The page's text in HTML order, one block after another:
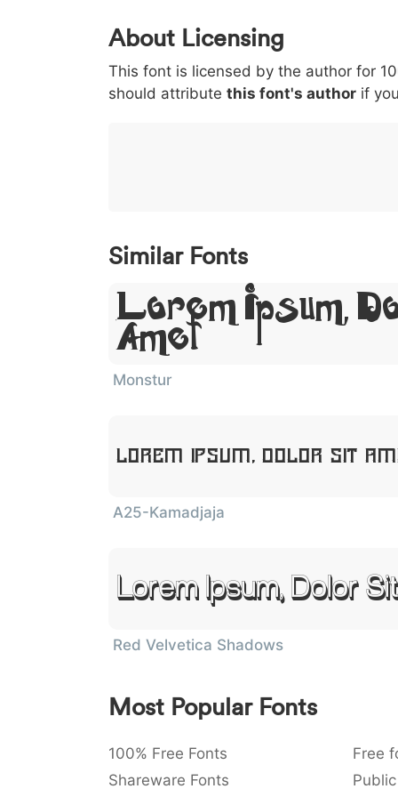
0 1 2 3
< 003c
<
> 003e
>
( 0028
(
) 0029
)
/ 002f
/
|
|
About Licensing
This font is licensed by the author for
should attribute this font's author if
Similar Fonts
Lorem Ipsum,
Amet
Monstur
Lorem Ipsum, Dolor Sit
A25-Kamadjaja
Lorem Ipsum, Dolor
Red Velvetica Shadows
Most Popular Fonts
100% Free Fonts Free
Shareware Fonts